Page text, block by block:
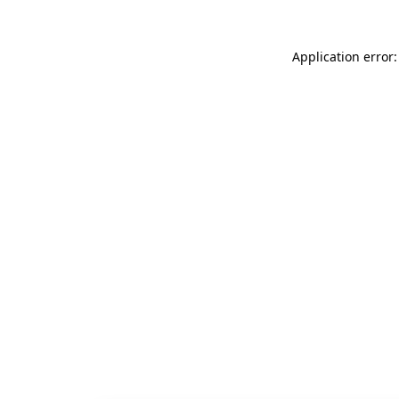
Application